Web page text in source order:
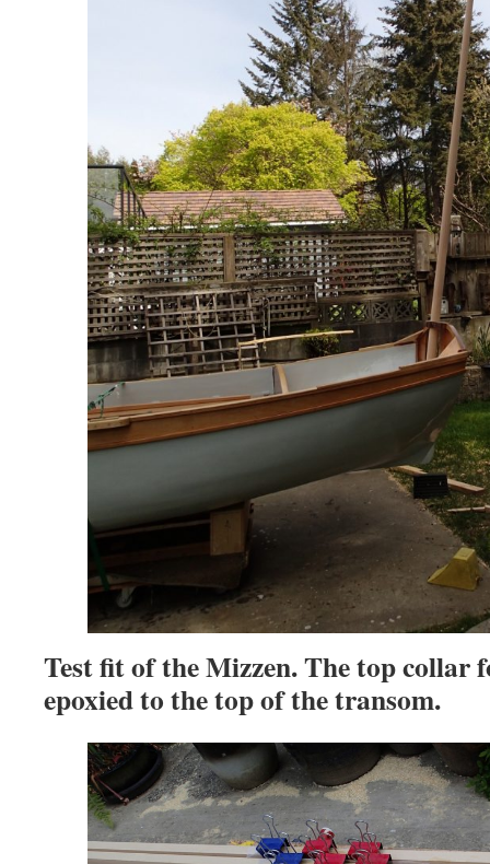
Test fit of the Mizzen. The top collar
epoxied to the top of the transom.